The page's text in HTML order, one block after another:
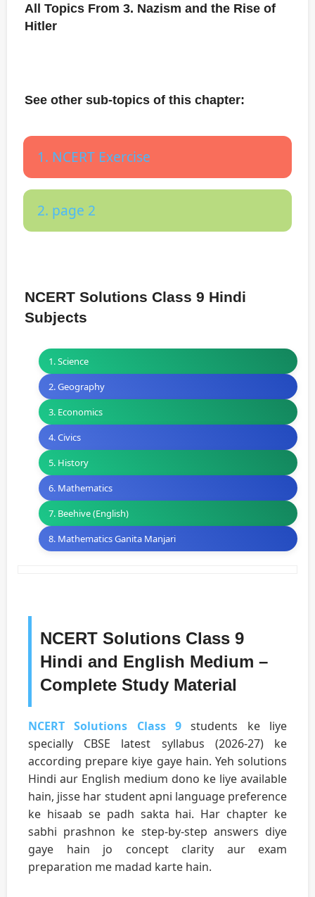
All Topics From 3. Nazism and the Rise of
Hitler
See other sub-topics of this chapter:
1. NCERT Exercise
2. page 2
NCERT Solutions Class 9 Hindi
Subjects
1. Science
2. Geography
3. Economics
4. Civics
5. History
6. Mathematics
7. Beehive (English)
8. Mathematics Ganita Manjari
NCERT Solutions Class 9
Hindi and English Medium –
Complete Study Material
NCERT Solutions Class 9 students ke liye
specially CBSE latest syllabus (2026-27) ke
according prepare kiye gaye hain. Yeh solutions
Hindi aur English medium dono ke liye available
hain, jisse har student apni language preference
ke hisaab se padh sakta hai. Har chapter ke
sabhi prashnon ke step-by-step answers diye
gaye hain jo concept clarity aur exam
preparation me madad karte hain.